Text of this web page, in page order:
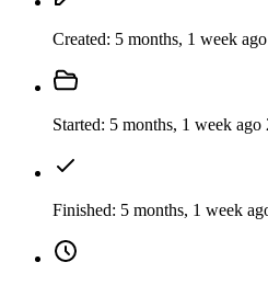
Created: 5 months, 1 week ago
Started: 5 months, 1 week ago
Finished: 5 months, 1 week